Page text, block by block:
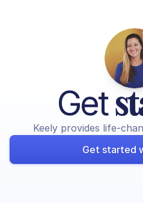
Get
Keely provides life-
Get started